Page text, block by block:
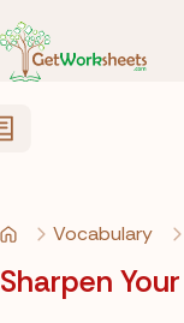
Vocabulary
Sharpen